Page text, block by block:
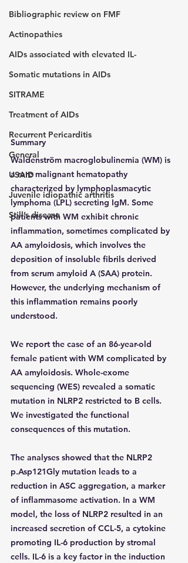
Bibliographic review on FMF
Actinopathies
AIDs associated with elevated IL-
Somatic mutations in AIDs
SITRAME
Treatment of AIDs
Recurrent Pericarditis
General
USAID
Juvenile idiopathic arthritis
Still’s disease
Summary
Waldenström macroglobulinemia (WM) is
a rare malignant hematopathy
characterized by lymphoplasmacytic
lymphoma (LPL) secreting IgM. Some
patients with WM exhibit chronic
inflammation, sometimes complicated by
AA amyloidosis, which involves the
deposition of insoluble fibrils derived
from serum amyloid A (SAA) protein.
However, the underlying mechanism of
this inflammation remains poorly
understood.
We report the case of an 86-year-old
female patient with WM complicated by
AA amyloidosis. Whole-exome
sequencing (WES) revealed a somatic
mutation in NLRP2 restricted to B cells.
We investigated the functional
consequences of this mutation.
The analyses showed that the NLRP2
p.Asp121Gly mutation leads to a
reduction in ASC aggregation, a marker
of inflammasome activation. In a WM
model, the loss of NLRP2 resulted in an
increased secretion of CCL-5, a cytokine
promoting IL-6 production by stromal
cells. IL-6 is a key factor in the induction